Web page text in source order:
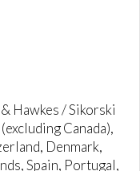
Hawkes / Sikorski
Canada),
Denmark,
Spain, Portugal,